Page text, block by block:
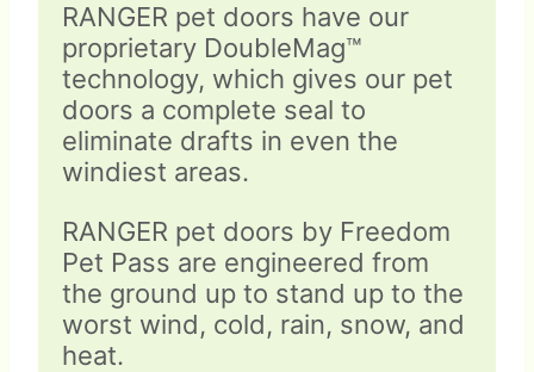
RANGER pet doors have our
proprietary DoubleMag™
technology, which gives our pet
doors a complete seal to
eliminate drafts in even the
windiest areas.
RANGER pet doors by Freedom
Pet Pass are engineered from
the ground up to stand up to the
worst wind, cold, rain, snow, and
heat.